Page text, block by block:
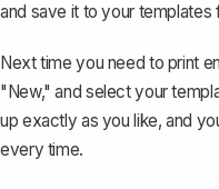
and save it to your templates
Next time you need to print
"New," and select your
up exactly as you like, and
every time.